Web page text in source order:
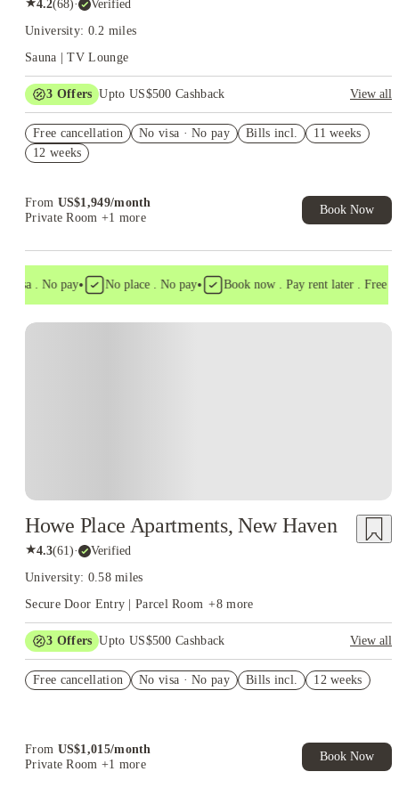
4.2(68)· Verified
University: 0.2 miles
Sauna | TV Lounge
3 Offers Upto US$500 Cashback
View all
Student.
Refer your friends and get up to US$400 cashback and more!
Free cancellation No visa · No pay Bills incl.
11 weeks
12 weeks
From US$1,949/month
Private Room +1 more
Book Now
visa . No pay• No place . No pay• Book now . Pay rent later . Free
Howe Place Apartments, New Haven
★4.3(61)· Verified
University: 0.58 miles
Secure Door Entry | Parcel Room +8more
3 Offers Upto US$500 Cashback
View all
Student.
Free cancellation No visa · No pay Bills incl. 12 weeks
From US$1,015/month
Private Room +1 more
Book Now